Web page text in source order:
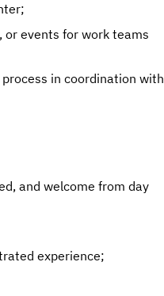
or events for work teams
in coordination with
and welcome from day
experience;